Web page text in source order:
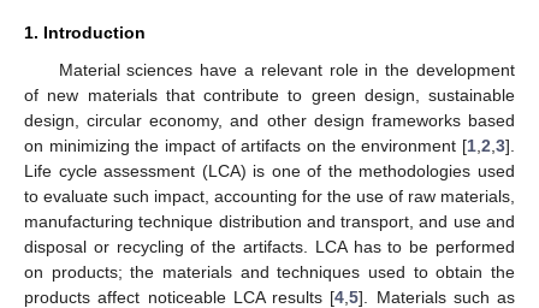
1. Introduction
Material sciences have a relevant role in the development
of new materials that contribute to green design, sustainable
design, circular economy, and other design frameworks based
on minimizing the impact of artifacts on the environment [1 2 3].
Life cycle assessment (LCA) is one of the methodologies used
to evaluate such impact, accounting for the use of raw materials,
manufacturing technique distribution and transport, and use and
disposal or recycling of the artifacts. LCA has to be performed
on products; the materials and techniques used to obtain the
products affect noticeable LCA results [4 ,5]. Materials such as